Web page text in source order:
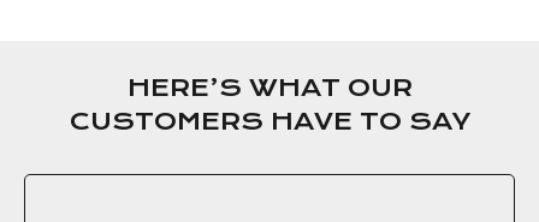
HERE’S WHAT OUR
CUSTOMERS HAVE TO SAY